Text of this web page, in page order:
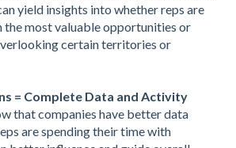
yield insights into whether reps are
the most valuable opportunities or
certain territories or
= Complete Data and Activity
that companies have better data
are spending their time with